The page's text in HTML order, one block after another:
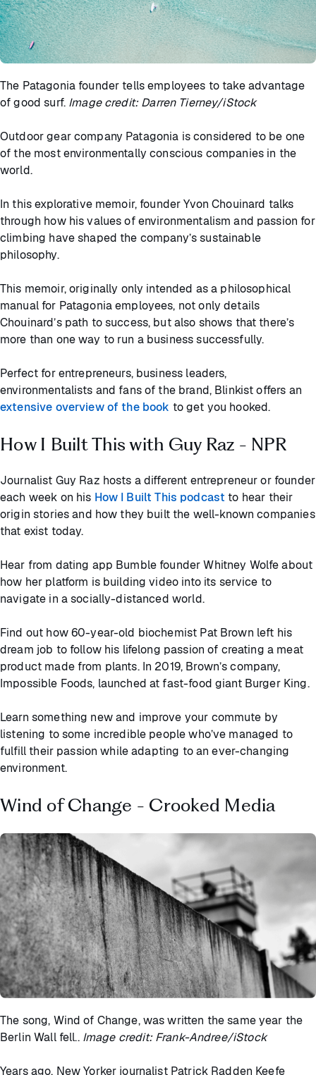
The Patagonia founder tells employees to take advantage
of good surf. Image credit: Darren Tierney/iStock
Outdoor gear company Patagonia is considered to be one
of the most environmentally conscious companies in the
world.
In this explorative memoir, founder Yvon Chouinard talks
through how his values of environmentalism and passion for
climbing have shaped the company’s sustainable
philosophy.
This memoir, originally only intended as a philosophical
manual for Patagonia employees, not only details
Chouinard’s path to success, but also shows that there’s
more than one way to run a business successfully.
Perfect for entrepreneurs, business leaders,
environmentalists and fans of the brand, Blinkist offers an
extensive overview of the book to get you hooked.
How I Built This with Guy Raz - NPR
Journalist Guy Raz hosts a different entrepreneur or founder
each week on his How I Built This podcast to hear their
origin stories and how they built the well-known companies
that exist today.
Hear from dating app Bumble founder Whitney Wolfe about
how her platform is building video into its service to
navigate in a socially-distanced world.
Find out how 60-year-old biochemist Pat Brown left his
dream job to follow his lifelong passion of creating a meat
product made from plants. In 2019, Brown’s company,
Impossible Foods, launched at fast-food giant Burger King.
Learn something new and improve your commute by
listening to some incredible people who’ve managed to
fulfill their passion while adapting to an ever-changing
environment.
Wind of Change - Crooked Media
The song, Wind of Change, was written the same year the
Berlin Wall fell.. Image credit: Frank-Andree/iStock
Years ago, New Yorker journalist Patrick Radden Keefe